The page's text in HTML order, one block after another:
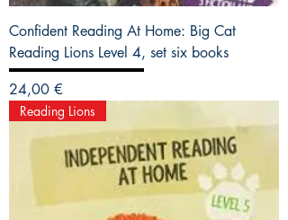
Confident Reading At Home: Big Cat
Reading Lions Level 4, set six books
Precio
24,00 €
Reading Lions